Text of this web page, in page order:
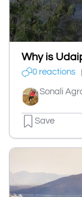
Why is
0 reactions
Sonali
Save